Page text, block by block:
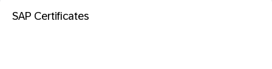
SAP Certificates